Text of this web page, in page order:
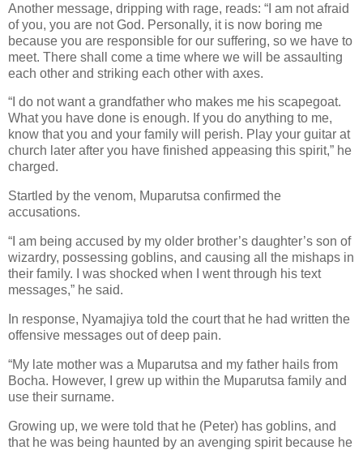
Another message, dripping with rage, reads: “I am not afraid
of you, you are not God. Personally, it is now boring me
because you are responsible for our suffering, so we have to
meet. There shall come a time where we will be assaulting
each other and striking each other with axes.
“I do not want a grandfather who makes me his scapegoat.
What you have done is enough. If you do anything to me,
know that you and your family will perish. Play your guitar at
church later after you have finished appeasing this spirit,” he
charged.
Startled by the venom, Muparutsa confirmed the
accusations.
“I am being accused by my older brother’s daughter’s son of
wizardry, possessing goblins, and causing all the mishaps in
their family. I was shocked when I went through his text
messages,” he said.
In response, Nyamajiya told the court that he had written the
offensive messages out of deep pain.
“My late mother was a Muparutsa and my father hails from
Bocha. However, I grew up within the Muparutsa family and
use their surname.
Growing up, we were told that he (Peter) has goblins, and
that he was being haunted by an avenging spirit because he